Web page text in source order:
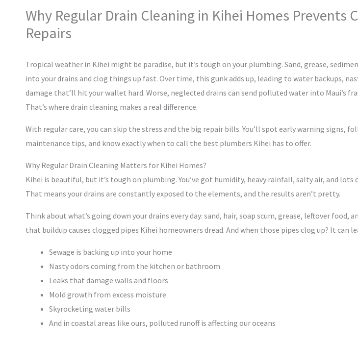
Why Regular Drain Cleaning in Kihei Homes Prevents
Repairs
Tropical weather in Kihei might be paradise, but it’s tough on your plumbing. Sand, grease,
into your drains and clog things up fast. Over time, this gunk adds up, leading to water backups,
damage that’ll hit your wallet hard. Worse, neglected drains can send polluted water into Maui’s
That’s where drain cleaning makes a real difference.
With regular care, you can skip the stress and the big repair bills. You’ll spot early warning signs,
maintenance tips, and know exactly when to call the best plumbers Kihei has to offer.
Why Regular Drain Cleaning Matters for Kihei Homes?
Kihei is beautiful, but it’s tough on plumbing. You’ve got humidity, heavy rainfall, salty air, and lots
That means your drains are constantly exposed to the elements, and the results aren’t pretty.
Think about what’s going down your drains every day: sand, hair, soap scum, grease, leftover food,
that buildup causes clogged pipes Kihei homeowners dread. And when those pipes clog up? It can
Sewage is backing up into your home
Nasty odors coming from the kitchen or bathroom
Leaks that damage walls and floors
Mold growth from excess moisture
Skyrocketing water bills
And in coastal areas like ours, polluted runoff is affecting our oceans